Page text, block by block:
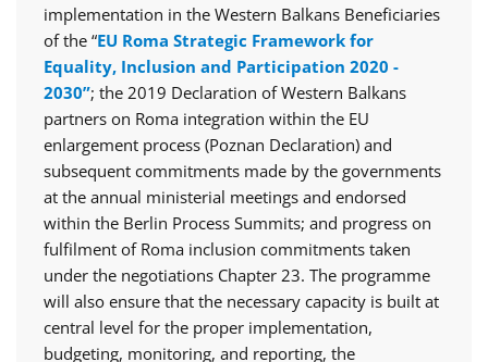
implementation in the Western Balkans Beneficiaries
of the “EU Roma Strategic Framework for
Equality, Inclusion and Participation 2020 -
2030”; the 2019 Declaration of Western Balkans
partners on Roma integration within the EU
enlargement process (Poznan Declaration) and
subsequent commitments made by the governments
at the annual ministerial meetings and endorsed
within the Berlin Process Summits; and progress on
fulfilment of Roma inclusion commitments taken
under the negotiations Chapter 23. The programme
will also ensure that the necessary capacity is built at
central level for the proper implementation,
budgeting, monitoring, and reporting, the